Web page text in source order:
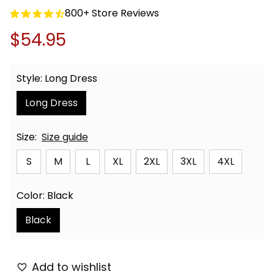
800+ Store Reviews
$54.95
Style: Long Dress
Long Dress
Size: Size guide
S
M L XL 2XL 3XL 4XL
Color: Black
Black
Add to wishlist